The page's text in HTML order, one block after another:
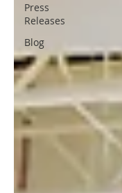
Press
Releases
Blog